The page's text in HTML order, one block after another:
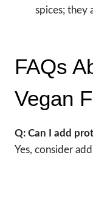
spices; they
FAQs
Vegan
Q: Can I add
Yes, consider